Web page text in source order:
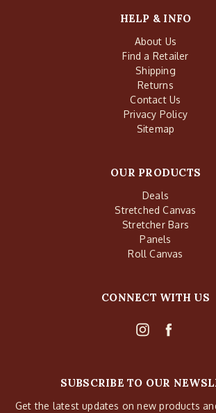
HELP & INFO
About Us
Find a Retailer
Shipping
Returns
Contact Us
Privacy Policy
Sitemap
OUR PRODUCTS
Deals
Stretched Canvas
Stretcher Bars
Panels
Roll Canvas
CONNECT WITH US
SUBSCRIBE TO OUR
Get the latest updates on new products